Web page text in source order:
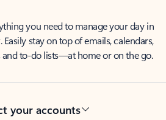
you need to manage your day in
Easily stay on top of emails, calendars,
and to-do lists—at home or on the go.
your accounts